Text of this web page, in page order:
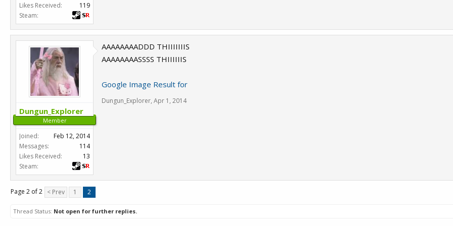
Likes Received:
119
Steam:
Dungun_Explorer
Member
Joined:
Feb 12, 2014
Messages:
114
Likes Received:
13
Steam:
AAAAAAAADDD THIIIIIIIS
AAAAAAAASSSS THIIIIIIS
Google Image Result for
Dungun_Explorer, Apr 1, 2014
Page 2 of 2 < Prev 1 2
Thread Status: Not open for further replies.